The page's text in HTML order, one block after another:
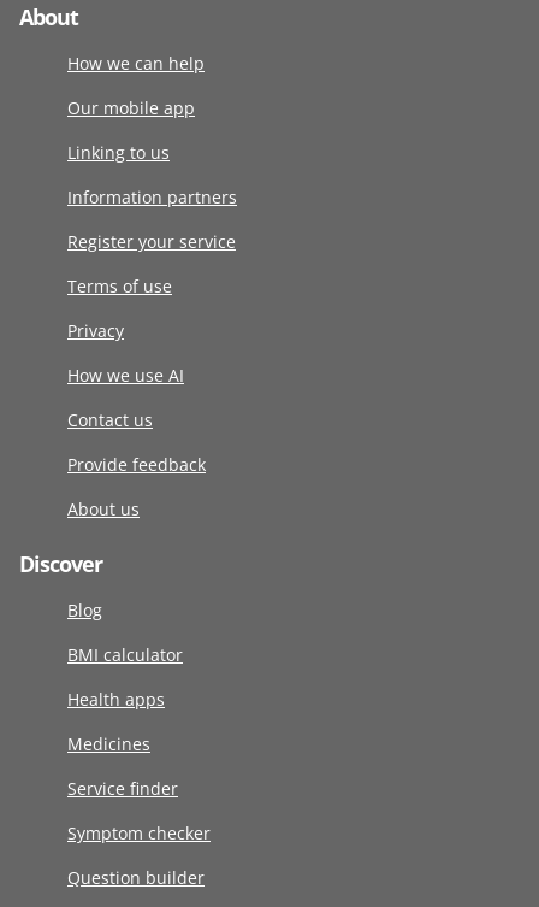
About
How we can help
Our mobile app
Linking to us
Information partners
Register your service
Terms of use
Privacy
How we use AI
Contact us
Provide feedback
About us
Discover
Blog
BMI calculator
Health apps
Medicines
Service finder
Symptom checker
Question builder